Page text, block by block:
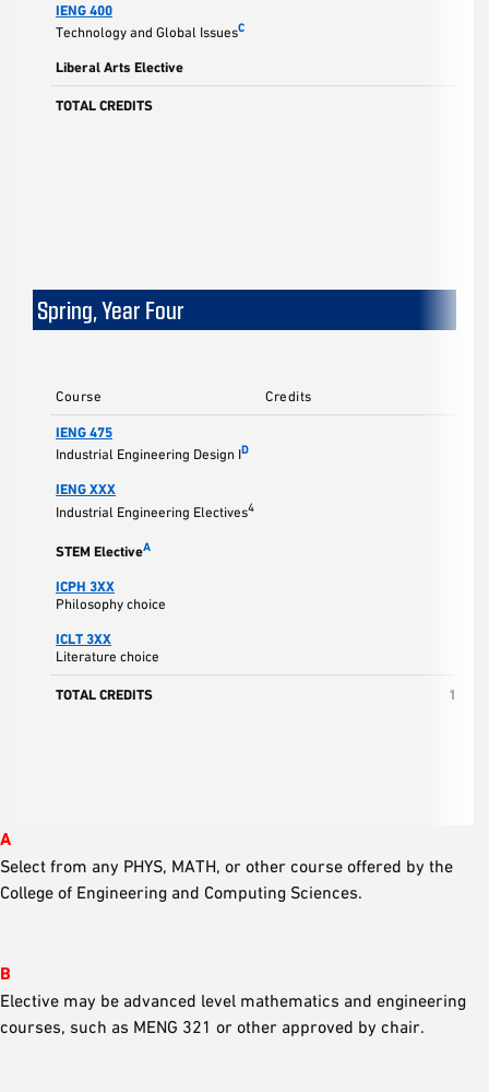
IENG 400
Technology and Global IssuesC
Liberal Arts Elective
TOTAL CREDITS
Spring, Year Four
Course Credits
IENG 475
Industrial Engineering Design ID
IENG XXX
Industrial Engineering Electives4
STEM ElectiveA
ICPH 3XX
Philosophy choice
ICLT 3XX
Literature choice
TOTAL CREDITS 15
A
Select from any PHYS, MATH, or other course offered by the
College of Engineering and Computing Sciences.
B
Elective may be advanced level mathematics and engineering
courses, such as MENG 321 or other approved by chair.